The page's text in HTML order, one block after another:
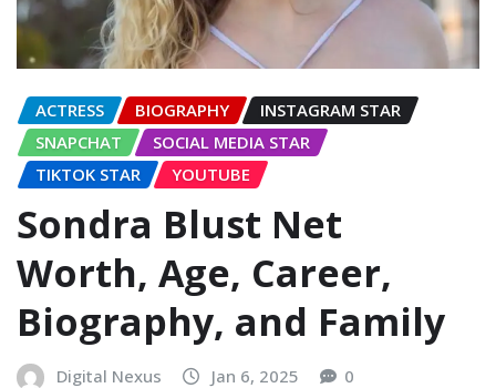
ACTRESS BIOGRAPHY
INSTAGRAM STAR
SNAPCHAT
SOCIAL MEDIA STAR
TIKTOK STAR
YOUTUBE
Sondra Blust Net
Worth, Age, Career,
Biography, and Family
Digital Nexus Jan 6, 2025 0